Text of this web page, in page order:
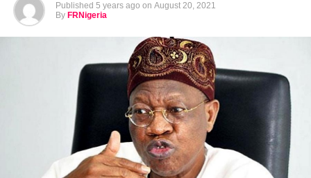
Published 5 years ago on August 20, 2021
By FRNigeria